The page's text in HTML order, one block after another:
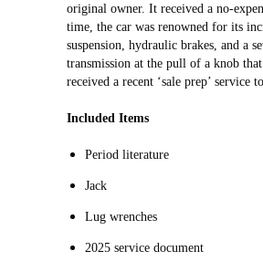
original owner. It received a no-
time, the car was renowned for its
suspension, hydraulic brakes, and a
transmission at the pull of a knob
received a recent ‘sale prep’ service
Included Items
Period literature
Jack
Lug wrenches
2025 service document